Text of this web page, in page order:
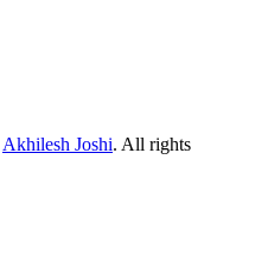
Akhilesh Joshi. All rights